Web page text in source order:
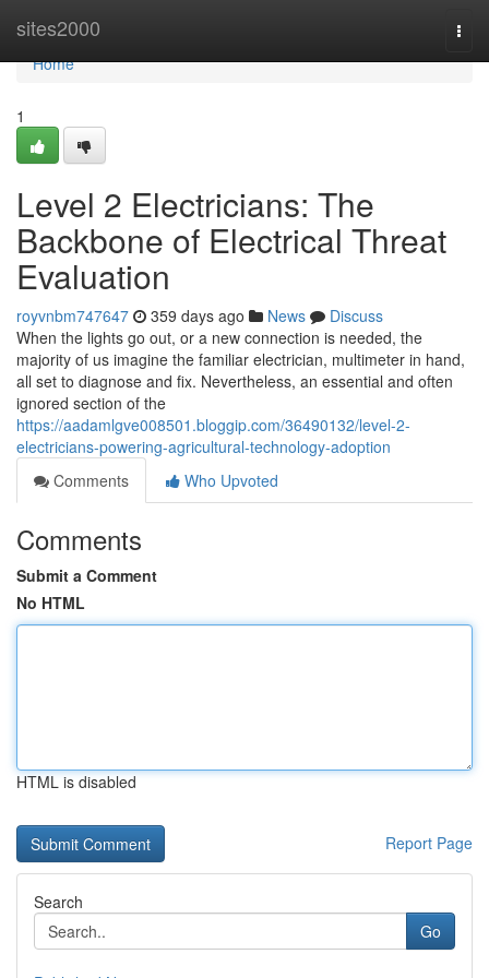
sites2000
Home
Home
1
Level 2 Electricians: The
Backbone of Electrical Threat
Evaluation
royvnbm747647 359 days ago News
Discuss
When the lights go out, or a new connection is needed, the
majority of us imagine the familiar electrician, multimeter in hand,
all set to diagnose and fix. Nevertheless, an essential and often
ignored section of the
https://aadamlgve008501.bloggip.com/36490132/level-2-
electricians-powering-agricultural-technology-adoption
Comments
Who Upvoted
Comments
Submit a Comment
No HTML
HTML is disabled
Report Page
Search
Go